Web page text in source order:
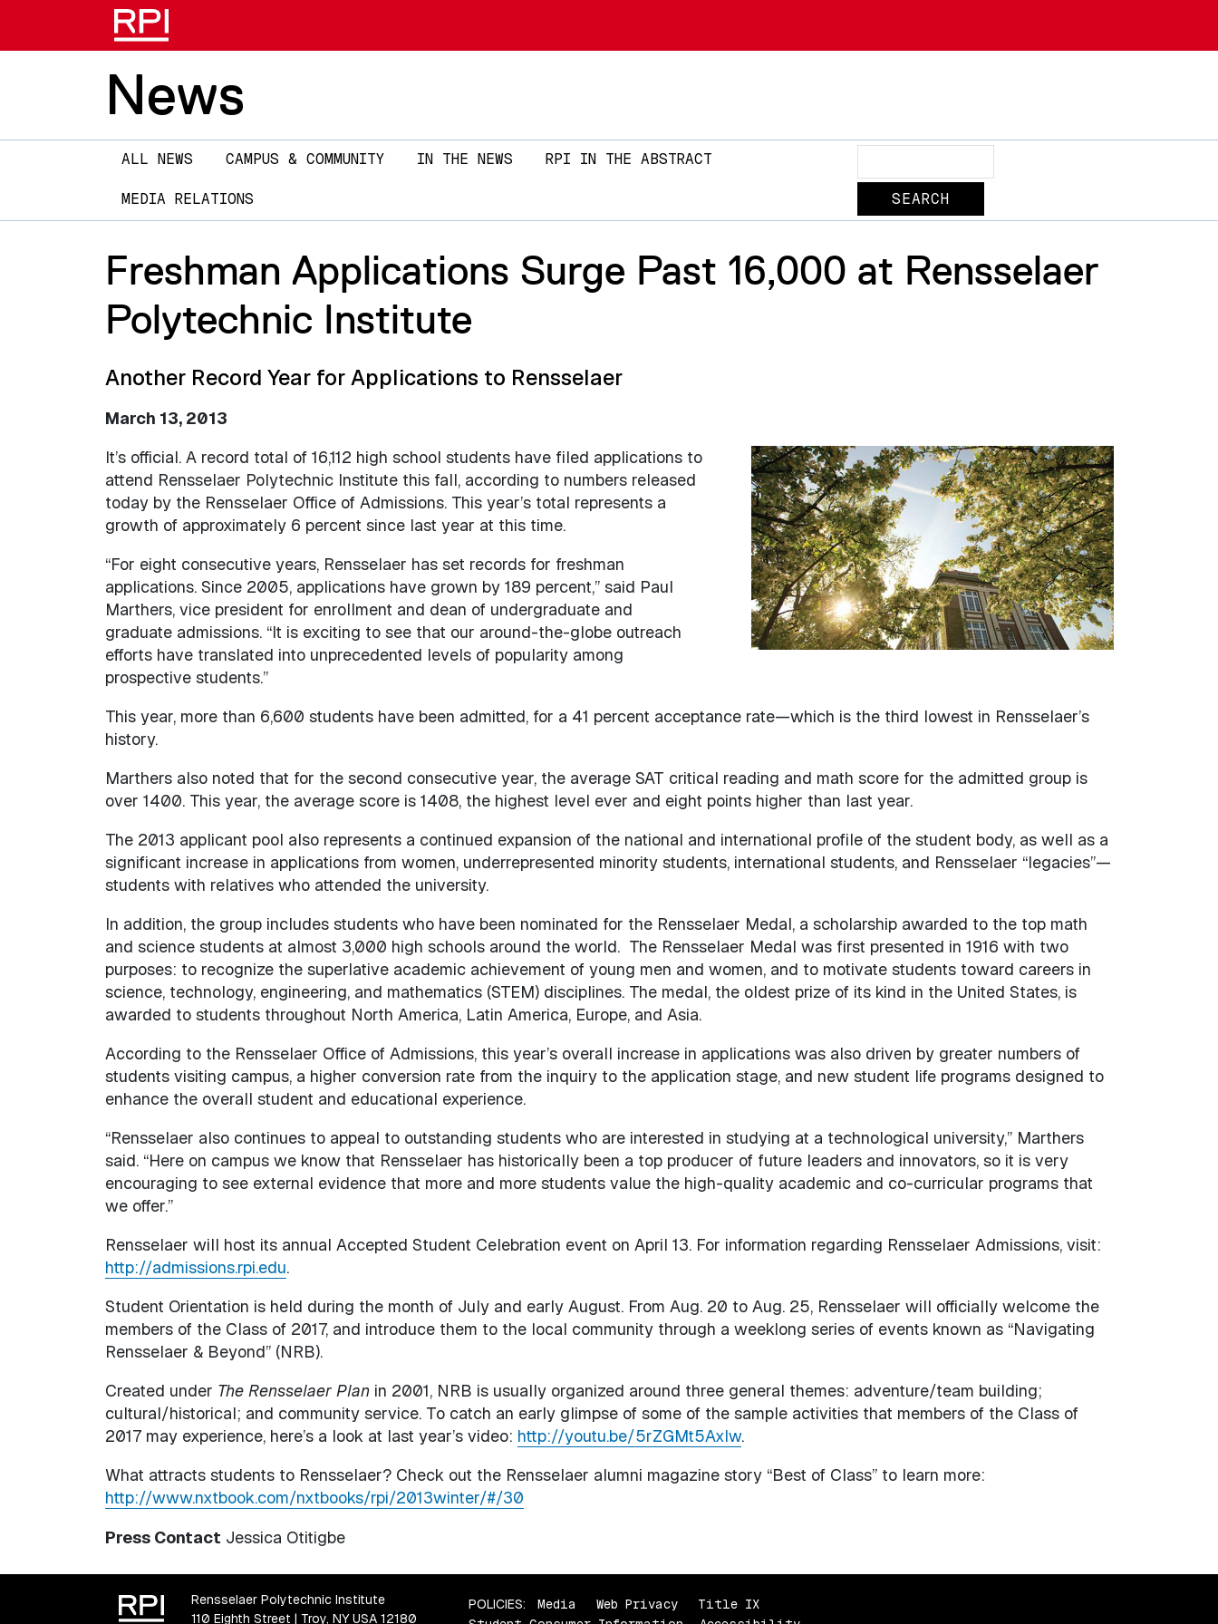
News
Main
navigation
ALL NEWS CAMPUS & COMMUNITY IN THE NEWS RPI IN THE ABSTRACT
MEDIA RELATIONS
Freshman Applications Surge Past 16,000 at Rensselaer
Polytechnic Institute
Another Record Year for Applications to Rensselaer
March 13, 2013
Image
It’s official. A record total of 16,112 high school students have filed applications to
attend Rensselaer Polytechnic Institute this fall, according to numbers released
today by the Rensselaer Office of Admissions. This year’s total represents a
growth of approximately 6 percent since last year at this time.
“For eight consecutive years, Rensselaer has set records for freshman
applications. Since 2005, applications have grown by 189 percent,” said Paul
Marthers, vice president for enrollment and dean of undergraduate and
graduate admissions. “It is exciting to see that our around-the-globe outreach
efforts have translated into unprecedented levels of popularity among
prospective students.”
This year, more than 6,600 students have been admitted, for a 41 percent acceptance rate—which is the third lowest in Rensselaer’s
history.
Marthers also noted that for the second consecutive year, the average SAT critical reading and math score for the admitted group is
over 1400. This year, the average score is 1408, the highest level ever and eight points higher than last year.
The 2013 applicant pool also represents a continued expansion of the national and international profile of the student body, as well as a
significant increase in applications from women, underrepresented minority students, international students, and Rensselaer “legacies”—
students with relatives who attended the university.
In addition, the group includes students who have been nominated for the Rensselaer Medal, a scholarship awarded to the top math
and science students at almost 3,000 high schools around the world. The Rensselaer Medal was first presented in 1916 with two
purposes: to recognize the superlative academic achievement of young men and women, and to motivate students toward careers in
science, technology, engineering, and mathematics (STEM) disciplines. The medal, the oldest prize of its kind in the United States, is
awarded to students throughout North America, Latin America, Europe, and Asia.
According to the Rensselaer Office of Admissions, this year’s overall increase in applications was also driven by greater numbers of
students visiting campus, a higher conversion rate from the inquiry to the application stage, and new student life programs designed to
enhance the overall student and educational experience.
“Rensselaer also continues to appeal to outstanding students who are interested in studying at a technological university,” Marthers
said. “Here on campus we know that Rensselaer has historically been a top producer of future leaders and innovators, so it is very
encouraging to see external evidence that more and more students value the high-quality academic and co-curricular programs that
we offer.”
Rensselaer will host its annual Accepted Student Celebration event on April 13. For information regarding Rensselaer Admissions, visit:
http://admissions.rpi.edu.
Student Orientation is held during the month of July and early August. From Aug. 20 to Aug. 25, Rensselaer will officially welcome the
members of the Class of 2017, and introduce them to the local community through a weeklong series of events known as “Navigating
Rensselaer & Beyond” (NRB).
Created under The Rensselaer Planin 2001, NRB is usually organized around three general themes: adventure/team building;
cultural/historical; and community service. To catch an early glimpse of some of the sample activities that members of the Class of
2017 may experience, here’s a look at last year’s video: http://youtu.be/5rZGMt5AxIw.
What attracts students to Rensselaer? Check out the Rensselaer alumni magazine story “Best of Class” to learn more:
http://www.nxtbook.com/nxtbooks/rpi/2013winter/#/30
Press Contact Jessica Otitigbe
Rensselaer Polytechnic Institute
110 Eighth Street | Troy, NY USA 12180
POLICIES: Media Web Privacy
Title IX